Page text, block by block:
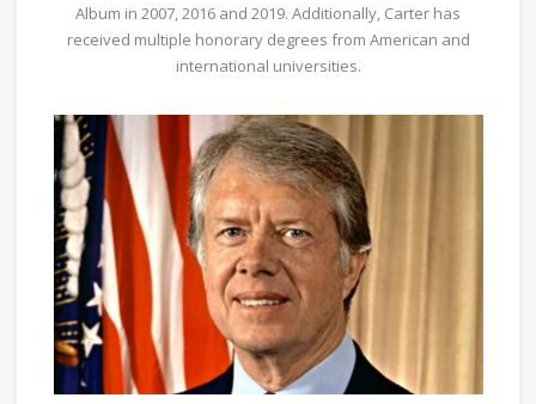
Album in 2007, 2016 and 2019. Additionally, Carter has
received multiple honorary degrees from American and
international universities.